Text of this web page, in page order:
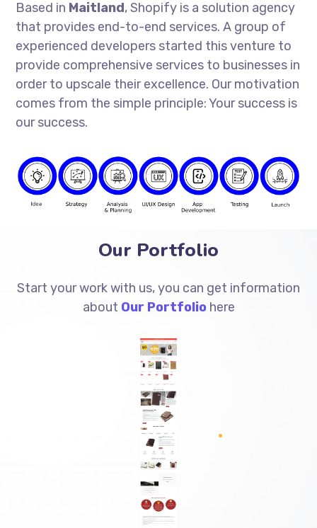
Based in Maitland, Shopify is a solution agency
that provides end-to-end services. A group of
experienced developers started this venture to
provide comprehensive services to businesses in
order to upscale their excellence. Our motivation
comes from the simple principle: Your success is
our success.
Our Portfolio
Start your work with us, you can get information
about Our Portfoliohere